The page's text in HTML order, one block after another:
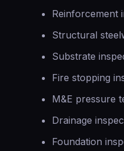
Reinforcement
Structural
Substrate
Fire stopping
M&E pressure
Drainage
Foundation